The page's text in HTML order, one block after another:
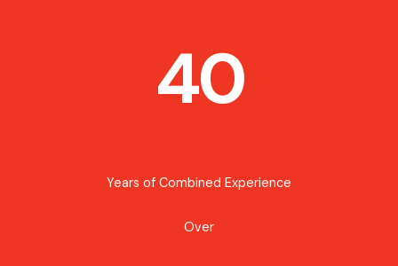
40
Years of Combined Experience
Over